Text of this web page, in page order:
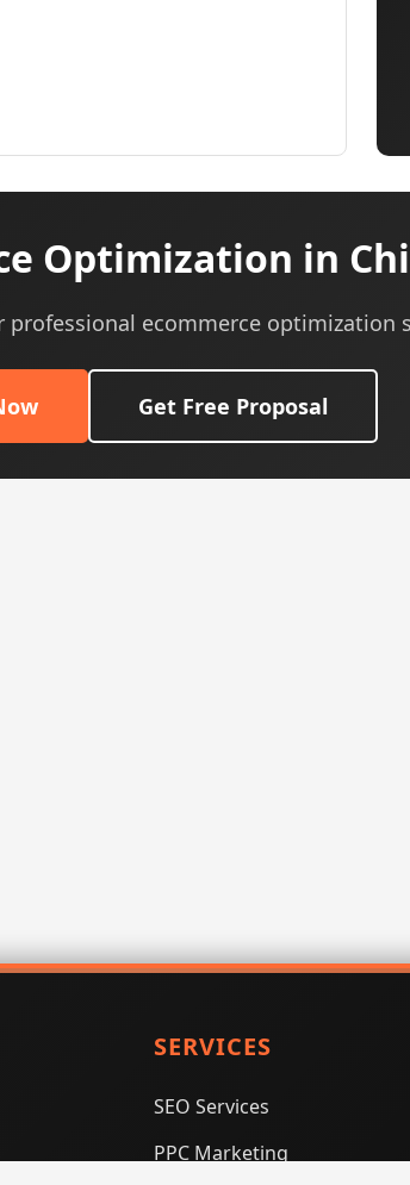
Optimization in
professional ecommerce optimization
Get Free Proposal
SERVICES
SEO Services
PPC Marketing